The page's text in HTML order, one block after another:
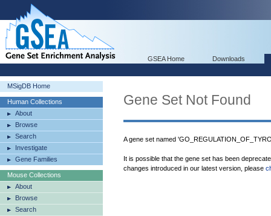
GSEA Home Downloads
MSigDB Home
Human Collections
About
Browse
Search
Investigate
Gene Families
Mouse Collections
About
Browse
Search
Gene Set Not Found
A gene set named
It is possible that the gene set has been
changes introduced in our latest version, please